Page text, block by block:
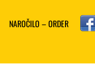
NAROČILO – ORDER